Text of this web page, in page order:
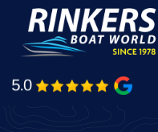
Skip
main